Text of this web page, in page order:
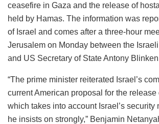
ceasefire in Gaza and the release of
held by Hamas. The information was
of Israel and comes after a three-hour
Jerusalem on Monday between the
and US Secretary of State Antony
“The prime minister reiterated Israel’s
current American proposal for the release
which takes into account Israel’s security
he insists on strongly,” Benjamin